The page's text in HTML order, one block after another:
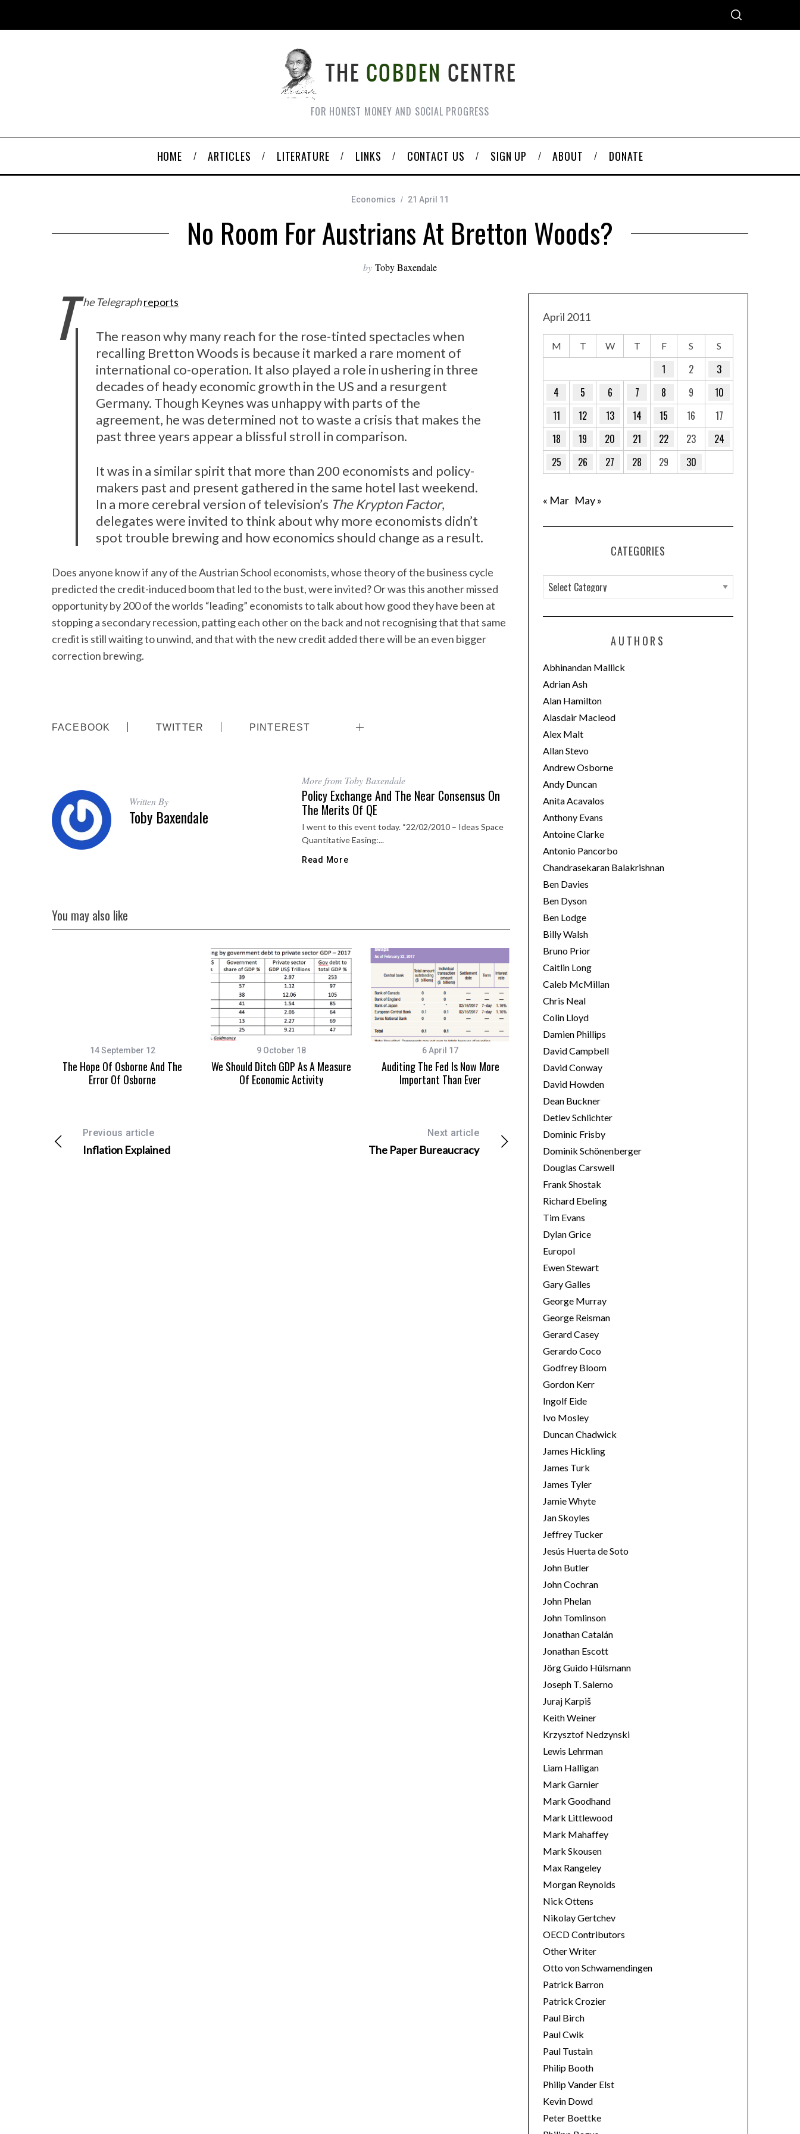
FOR HONEST MONEY AND SOCIAL PROGRESS
HOME ARTICLES LITERATURE LINKS CONTACT US SIGN UP ABOUT DONATE
Economics 21 April 11
No Room For Austrians At Bretton Woods?
by Toby Baxendale
T he Telegraphreports
The reason why many reach for the rose-tinted spectacles when
recalling Bretton Woods is because it marked a rare moment of
international co-operation. It also played a role in ushering in three
decades of heady economic growth in the US and a resurgent
Germany. Though Keynes was unhappy with parts of the
agreement, he was determined not to waste a crisis that makes the
past three years appear a blissful stroll in comparison.
It was in a similar spirit that more than 200 economists and policy-
makers past and present gathered in the same hotel last weekend.
In a more cerebral version of television’s The Krypton Factor,
delegates were invited to think about why more economists didn’t
spot trouble brewing and how economics should change as a result.
Does anyone know if any of the Austrian School economists, whose theory of the business cycle
predicted the credit-induced boom that led to the bust, were invited? Or was this another missed
opportunity by 200 of the worlds “leading” economists to talk about how good they have been at
stopping a secondary recession, patting each other on the back and not recognising that that same
credit is still waiting to unwind, and that with the new credit added there will be an even bigger
correction brewing.
FACEBOOK TWITTER PINTEREST
Written By
Toby Baxendale
More from Toby Baxendale
Policy Exchange And The Near Consensus On
The Merits Of QE
I went to this event today. “22/02/2010 – Ideas Space
Quantitative Easing:...
Read More
You may also like
14 September 12
The Hope Of Osborne And The
Error Of Osborne
9 October 18
We Should Ditch GDP As A Measure
Of Economic Activity
6 April 17
Auditing The Fed Is Now More
Important Than Ever
Previous article
Inflation Explained
Next article
The Paper Bureaucracy
April 2011
M T W T F S S
1 2
3
4
5 6 7 8 9
10
11
12 13 14 15 16
17
18
19 20 21 22 23
24
25
26 27 28 29 30
« Mar May »
CATEGORIES
a
t
o
r
i
e
s
AUTHORS
Abhinandan Mallick
Adrian Ash
Alan Hamilton
Alasdair Macleod
Alex Malt
Allan Stevo
Andrew Osborne
Andy Duncan
Anita Acavalos
Anthony Evans
Antoine Clarke
Antonio Pancorbo
Chandrasekaran Balakrishnan
Ben Davies
Ben Dyson
Ben Lodge
Billy Walsh
Bruno Prior
Caitlin Long
Caleb McMillan
Chris Neal
Colin Lloyd
Damien Phillips
David Campbell
David Conway
David Howden
Dean Buckner
Detlev Schlichter
Dominic Frisby
Dominik Schönenberger
Douglas Carswell
Frank Shostak
Richard Ebeling
Tim Evans
Dylan Grice
Europol
Ewen Stewart
Gary Galles
George Murray
George Reisman
Gerard Casey
Gerardo Coco
Godfrey Bloom
Gordon Kerr
Ingolf Eide
Ivo Mosley
Duncan Chadwick
James Hickling
James Turk
James Tyler
Jamie Whyte
Jan Skoyles
Jeffrey Tucker
Jesús Huerta de Soto
John Butler
John Cochran
John Phelan
John Tomlinson
Jonathan Catalán
Jonathan Escott
Jörg Guido Hülsmann
Joseph T. Salerno
Juraj Karpiš
Keith Weiner
Krzysztof Nedzynski
Lewis Lehrman
Liam Halligan
Mark Garnier
Mark Goodhand
Mark Littlewood
Mark Mahaffey
Mark Skousen
Max Rangeley
Morgan Reynolds
Nick Ottens
Nikolay Gertchev
OECD Contributors
Other Writer
Otto von Schwamendingen
Patrick Barron
Patrick Crozier
Paul Birch
Paul Cwik
Paul Tustain
Philip Booth
Philip Vander Elst
Kevin Dowd
Peter Boettke
a